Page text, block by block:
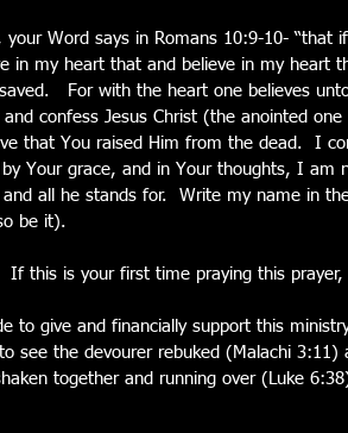
your Word says in Romans 10:9-10-
in my heart that and believe in my heart
For with the heart one believes
and confess Jesus Christ (the anointed
that You raised Him from the dead.  I
by Your grace, and in Your thoughts, I
and all he stands for.  Write my name in
be it).
If this is your first time praying this
to give and financially support this
see the devourer rebuked (Malachi
together and running over (Luke